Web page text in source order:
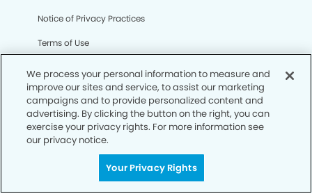
Notice of Privacy Practices
Terms of Use
CA Privacy Notice
CO Privacy Notice
WA Privacy Notice
We process your personal information to measure and
improve our sites and service, to assist our marketing
campaigns and to provide personalized content and
advertising. By clicking the button on the right, you can
exercise your privacy rights. For more information see
our privacy notice.
Your Privacy Rights